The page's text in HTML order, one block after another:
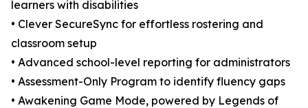
learners with disabilities
• Clever SecureSync for effortless rostering and
classroom setup
• Advanced school-level reporting for administrators
• Assessment-Only Program to identify fluency gaps
• Awakening Game Mode, powered by Legends of